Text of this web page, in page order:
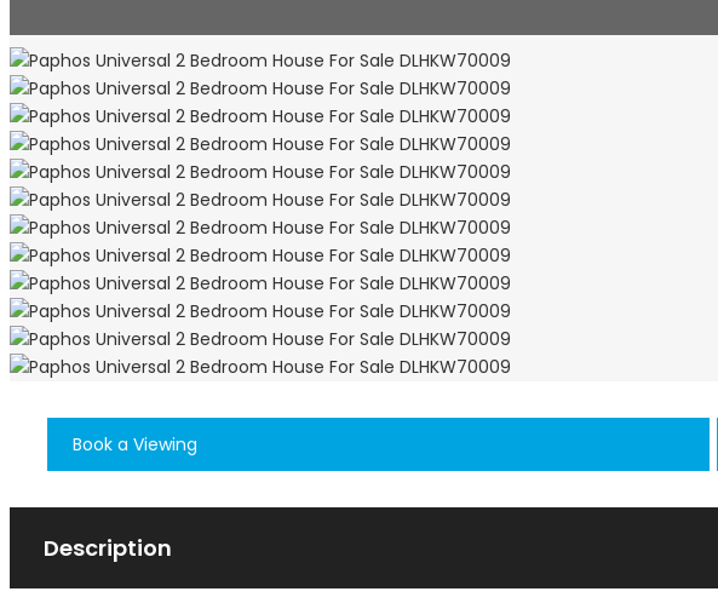
Book a Viewing
Description